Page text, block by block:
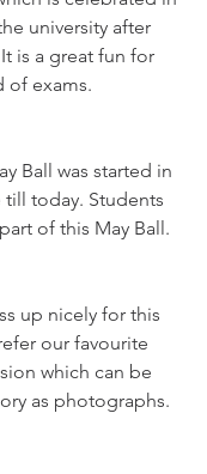
university after
is a great fun for
of exams.
Ball was started in
till today. Students
of this May Ball.
up nicely for this
our favourite
which can be
as photographs.